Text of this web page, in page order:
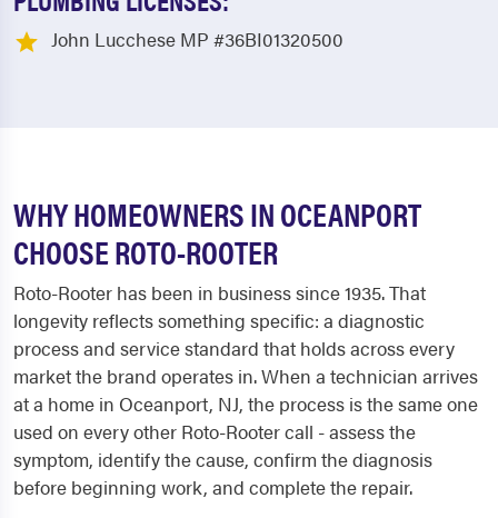
John Lucchese MP #36BI01320500
WHY HOMEOWNERS IN OCEANPORT
CHOOSE ROTO-ROOTER
Roto-Rooter has been in business since 1935. That
longevity reflects something specific: a diagnostic
process and service standard that holds across every
market the brand operates in. When a technician arrives
at a home in Oceanport, NJ, the process is the same one
used on every other Roto-Rooter call - assess the
symptom, identify the cause, confirm the diagnosis
before beginning work, and complete the repair.